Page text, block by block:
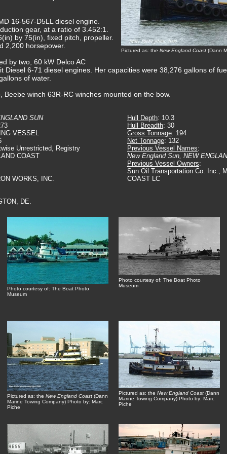
Pictured as: the New England Coast (Dann
16-567-D5LL diesel engine.
gear, at a ratio of 3.452:1.
by 75(in), fixed pitch, propeller.
2,200 horsepower.
by two, 60 kW Delco AC
Diesel 6-71 diesel engines. Her capacities were 38,276 gallons of
of water.
winch 63R-RC winches mounted on the bow.
SUN
VESSEL
Unrestricted, Registry
COAST
WORKS, INC.
DE.
Hull Depth: 10.3
Hull Breadth: 30
Gross Tonnage: 194
Net Tonnage: 132
Previous Vessel Names:
New England Sun, NEW
Previous Vessel Owners:
Sun Oil Transportation Co. Inc.,
COAST LC
Photo courtesy of: The Boat Photo
Museum
Photo courtesy of: The Boat Photo
Museum
Pictured as: the New England Coast (Dann
Marine Towing Company) Photo by: Marc
Piche
Pictured as: the New England Coast (Dann
Marine Towing Company) Photo by: Marc
Piche